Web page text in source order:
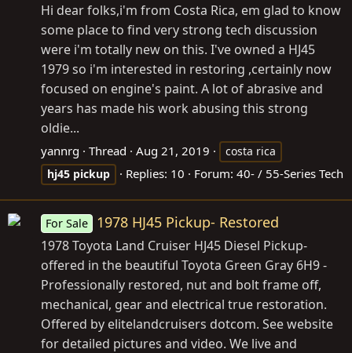
Hi dear folks,i'm from Costa Rica, em glad to know
some place to find very strong tech discussion
were i'm totally new on this. I've owned a HJ45
1979 so i'm interested in restoring ,certainly now
focused on engine's paint. A lot of abrasive and
years has made his work abusing this strong
oldie...
yannrg Thread Aug 21, 2019
costa rica
hj45 pickup Replies: 10 Forum: 40- / 55-Series Tech
For Sale 1978 HJ45 Pickup- Restored
1978 Toyota Land Cruiser HJ45 Diesel Pickup-
offered in the beautiful Toyota Green Gray 6H9 -
Professionally restored, nut and bolt frame off,
mechanical, gear and electrical true restoration.
Offered by elitelandcruisers dotcom. See website
for detailed pictures and video. We live and